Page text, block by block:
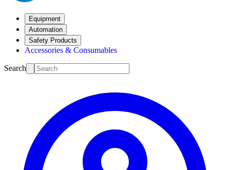
Equipment
Automation
Safety Products
Accessories & Consumables
Search